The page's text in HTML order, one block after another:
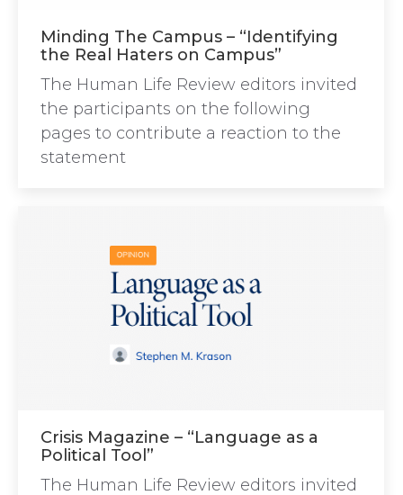
Minding The Campus – “Identifying
the Real Haters on Campus”
The Human Life Review editors invited
the participants on the following
pages to contribute a reaction to the
statement
Crisis Magazine – “Language as a
Political Tool”
The Human Life Review editors invited